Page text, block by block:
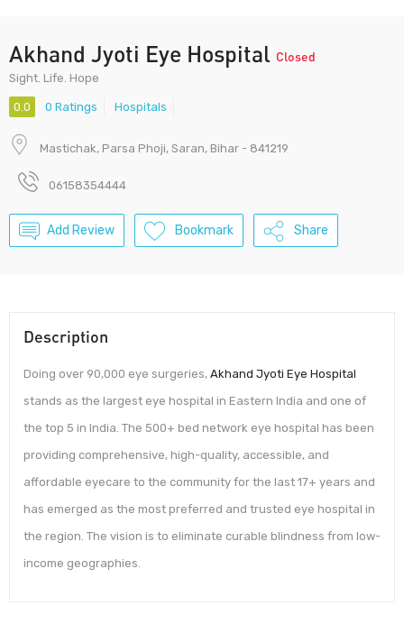
Akhand Jyoti Eye Hospital Closed
Sight. Life. Hope
0.0 0 Ratings Hospitals
Mastichak, Parsa Phoji, Saran, Bihar - 841219
06158354444
Add Review Bookmark Share
Description
Doing over 90,000 eye surgeries, Akhand Jyoti Eye Hospital
stands as the largest eye hospital in Eastern India and one of
the top 5 in India. The 500+ bed network eye hospital has been
providing comprehensive, high-quality, accessible, and
affordable eyecare to the community for the last 17+ years and
has emerged as the most preferred and trusted eye hospital in
the region. The vision is to eliminate curable blindness from low-
income geographies.